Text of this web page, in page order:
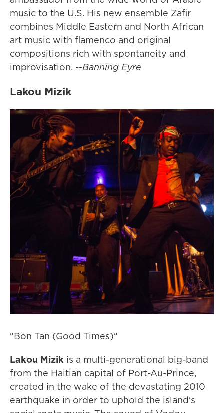
music to the U.S. His new ensemble Zafir
combines Middle Eastern and North African
art music with flamenco and original
compositions rich with spontaneity and
improvisation. --Banning Eyre
Lakou Mizik
"Bon Tan (Good Times)"
Lakou Mizik is a multi-generational big-band
from the Haitian capital of Port-Au-Prince,
created in the wake of the devastating 2010
earthquake in order to uphold the island's